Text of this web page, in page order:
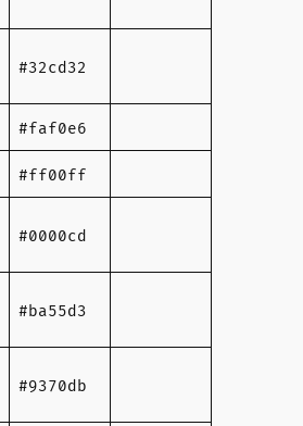
#32cd32
#faf0e6
#ff00ff
#0000cd
#ba55d3
#9370db